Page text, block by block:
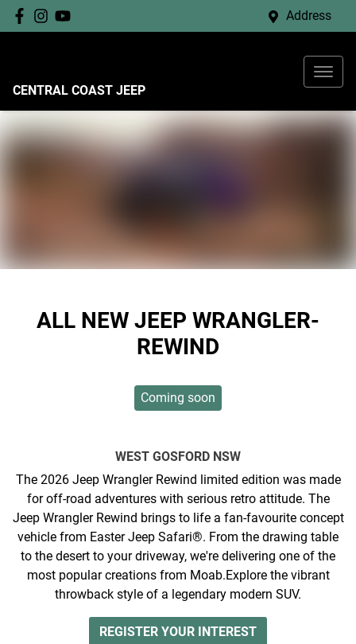
Address
CENTRAL COAST JEEP
ALL NEW JEEP WRANGLER-
REWIND
Coming soon
WEST GOSFORD NSW
The 2026 Jeep Wrangler Rewind limited edition was made
for off-road adventures with serious retro attitude. The
Jeep Wrangler Rewind brings to life a fan-favourite concept
vehicle from Easter Jeep Safari®. From the drawing table
to the desert to your driveway, we're delivering one of the
most popular creations from Moab.​ ​ ​Explore the vibrant
throwback style of a legendary modern SUV.
REGISTER YOUR INTEREST